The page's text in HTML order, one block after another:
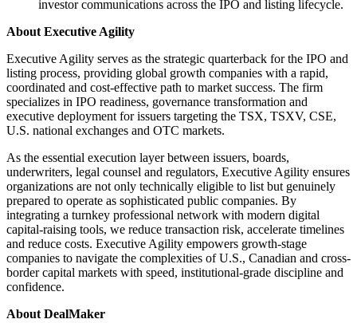
investor communications across the IPO and listing lifecycle.
About Executive Agility
Executive Agility serves as the strategic quarterback for the IPO and
listing process, providing global growth companies with a rapid,
coordinated and cost-effective path to market success. The firm
specializes in IPO readiness, governance transformation and
executive deployment for issuers targeting the TSX, TSXV, CSE,
U.S. national exchanges and OTC markets.
As the essential execution layer between issuers, boards,
underwriters, legal counsel and regulators, Executive Agility ensures
organizations are not only technically eligible to list but genuinely
prepared to operate as sophisticated public companies. By
integrating a turnkey professional network with modern digital
capital-raising tools, we reduce transaction risk, accelerate timelines
and reduce costs. Executive Agility empowers growth-stage
companies to navigate the complexities of U.S., Canadian and cross-
border capital markets with speed, institutional-grade discipline and
confidence.
About DealMaker